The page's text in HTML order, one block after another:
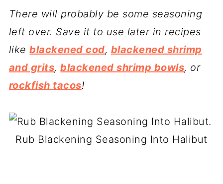
There will probably be some seasoning
left over. Save it to use later in recipes
likeblackened cod, blackened shrimp
and grits,blackened shrimp bowls, or
rockfish tacos!
Rub Blackening Seasoning Into Halibut